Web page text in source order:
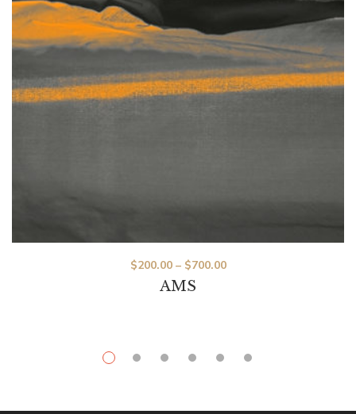
AMS
$200.00– $700.00